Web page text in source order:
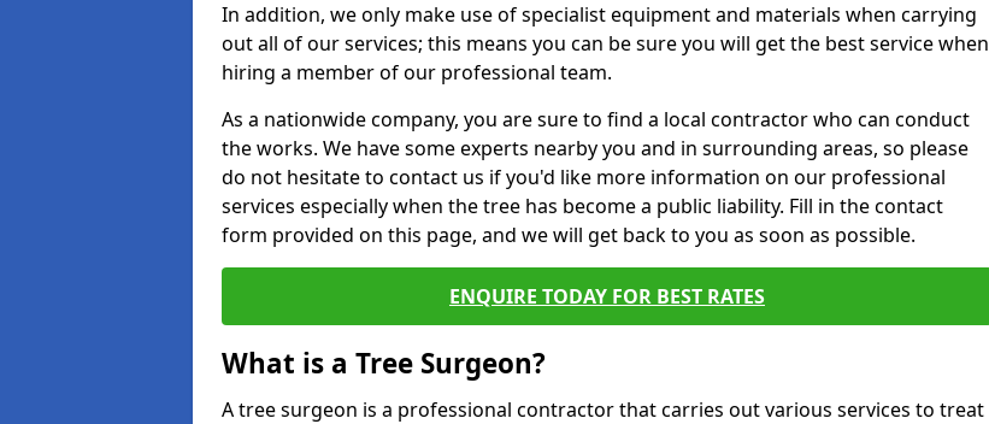
In addition, we only make use of specialist equipment and materials when carrying
out all of our services; this means you can be sure you will get the best service when
hiring a member of our professional team.
As a nationwide company, you are sure to find a local contractor who can conduct
the works. We have some experts nearby you and in surrounding areas, so please
do not hesitate to contact us if you'd like more information on our professional
services especially when the tree has become a public liability. Fill in the contact
form provided on this page, and we will get back to you as soon as possible.
ENQUIRE TODAY FOR BEST RATES
What is a Tree Surgeon?
A tree surgeon is a professional contractor that carries out various services to treat